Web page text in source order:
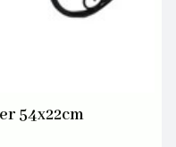
54x22cm